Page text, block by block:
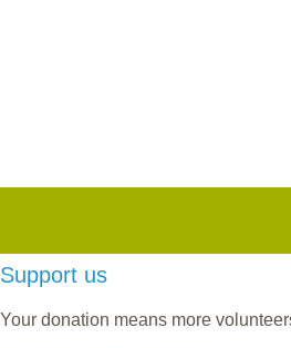
Support us
Your donation means more